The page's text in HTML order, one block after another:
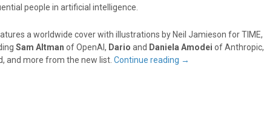
people in artificial intelligence.
a worldwide cover with illustrations by Neil Jamieson for TIME,
Sam Altman of OpenAI, Dario and Daniela Amodei of Anthropic,
and more from the new list. Continue reading →